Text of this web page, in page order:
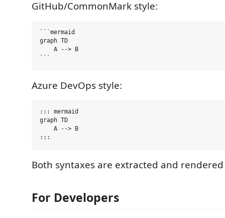
GitHub/CommonMark style:
```mermaid
graph TD
    A --> B
Azure DevOps style:
::: mermaid
graph TD
    A --> B
Both syntaxes are extracted and
For Developers